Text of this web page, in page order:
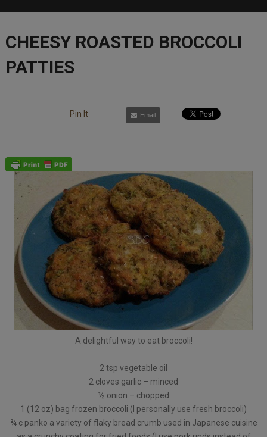
CHEESY ROASTED BROCCOLI
PATTIES
Pin It Email
A delightful way to eat broccoli!
2 tsp vegetable oil
2 cloves garlic – minced
½ onion – chopped
1 (12 oz) bag frozen broccoli (I personally use fresh broccoli)
¾ c panko a variety of flaky bread crumb used in Japanese cuisine